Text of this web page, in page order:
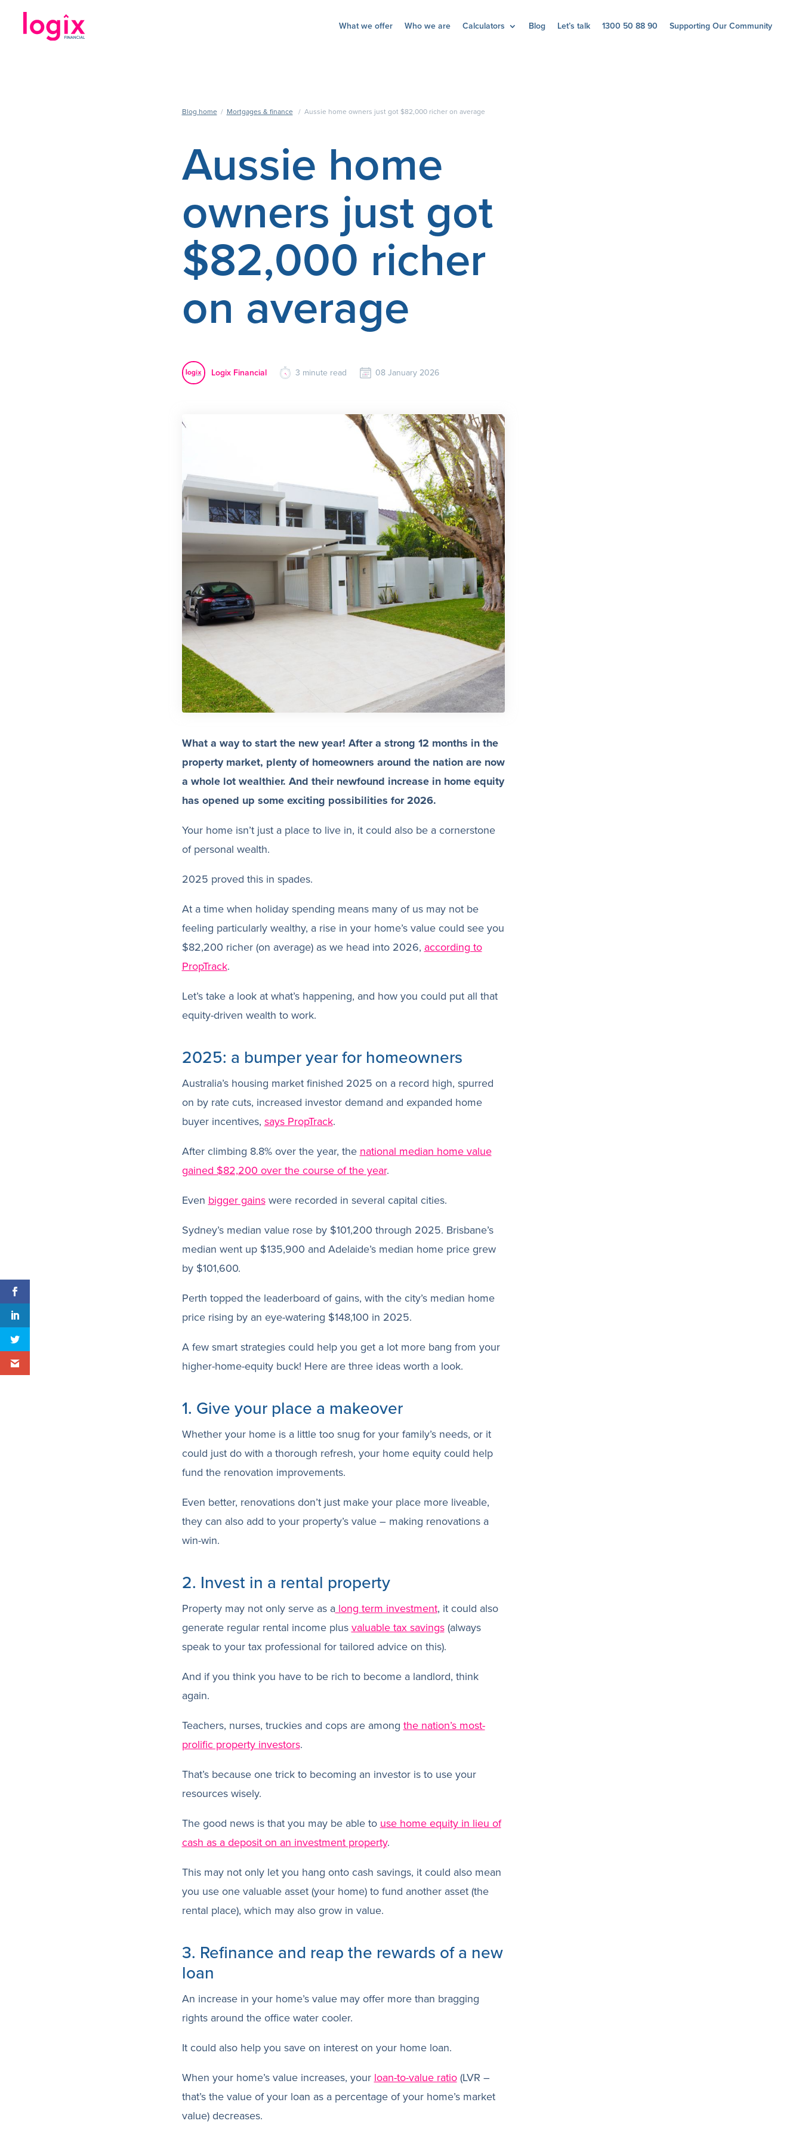
What we offer Who we are Calculators Blog Let’s talk 1300 50 88 90 Supporting Our Community
Blog home / Mortgages & finance / Aussie home owners just got $82,000 richer on average
Aussie home
owners just got
$82,000 richer
on average
Logix Financial 3 minute read 08 January 2026
What a way to start the new year! After a strong 12 months in the
property market, plenty of homeowners around the nation are now
a whole lot wealthier. And their newfound increase in home equity
has opened up some exciting possibilities for 2026.
Your home isn’t just a place to live in, it could also be a cornerstone
of personal wealth.
2025 proved this in spades.
At a time when holiday spending means many of us may not be
feeling particularly wealthy, a rise in your home’s value could see you
$82,200 richer (on average) as we head into 2026, according to
PropTrack.
Let’s take a look at what’s happening, and how you could put all that
equity-driven wealth to work.
2025: a bumper year for homeowners
Australia’s housing market finished 2025 on a record high, spurred
on by rate cuts, increased investor demand and expanded home
buyer incentives, says PropTrack.
After climbing 8.8% over the year, the national median home value
gained $82,200 over the course of the year.
Even bigger gainswere recorded in several capital cities.
Sydney’s median value rose by $101,200 through 2025. Brisbane’s
median went up $135,900 and Adelaide’s median home price grew
by $101,600.
Perth topped the leaderboard of gains, with the city’s median home
price rising by an eye-watering $148,100 in 2025.
A few smart strategies could help you get a lot more bang from your
higher-home-equity buck! Here are three ideas worth a look.
1. Give your place a makeover
Whether your home is a little too snug for your family’s needs, or it
could just do with a thorough refresh, your home equity could help
fund the renovation improvements.
Even better, renovations don’t just make your place more liveable,
they can also add to your property’s value – making renovations a
win-win.
2. Invest in a rental property
Property may not only serve as along term investment, it could also
generate regular rental income plusvaluable tax savings(always
speak to your tax professional for tailored advice on this).
And if you think you have to be rich to become a landlord, think
again.
Teachers, nurses, truckies and cops are among the nation’s most-
prolific property investors.
That’s because one trick to becoming an investor is to use your
resources wisely.
The good news is that you may be able to use home equity in lieu of
cash as a deposit on an investment property.
This may not only let you hang onto cash savings, it could also mean
you use one valuable asset (your home) to fund another asset (the
rental place), which may also grow in value.
3. Refinance and reap the rewards of a new
loan
An increase in your home’s value may offer more than bragging
rights around the office water cooler.
It could also help you save on interest on your home loan.
When your home’s value increases, your loan-to-value ratio(LVR –
that’s the value of your loan as a percentage of your home’s market
value) decreases.